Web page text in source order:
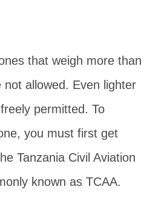
that weigh more than
not allowed. Even lighter
permitted. To
you must first get
Tanzania Civil Aviation
known as TCAA.